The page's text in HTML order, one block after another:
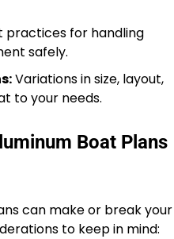
practices for handling
safely.
Variations in size, layout,
to your needs.
Boat Plans
can make or break your
to keep in mind: